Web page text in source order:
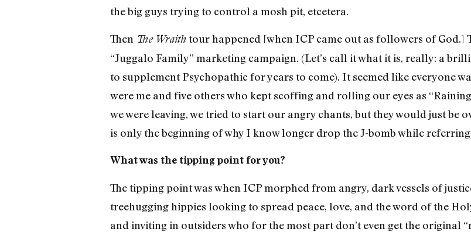
the big guys trying to control a mosh pit, etcetera.
Then The Wraithtour happened [when ICP came out as followers of God.]
“Juggalo Family” marketing campaign. (Let’s call it what it is, really: a
to supplement Psychopathic for years to come). It seemed like everyone
were me and five others who kept scoffing and rolling our eyes as
we were leaving, we tried to start our angry chants, but they would just be
is only the beginning of why I know longer drop the J-bomb while
What was the tipping point for you?
The tipping point was when ICP morphed from angry, dark vessels of
treehugging hippies looking to spread peace, love, and the word of the
and inviting in outsiders who for the most part don’t even get the original